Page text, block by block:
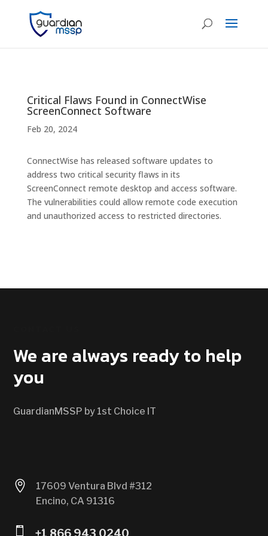
Critical Flaws Found in ConnectWise
ScreenConnect Software
Feb 20, 2024
ConnectWise has released software updates to
address two critical security flaws in its
ScreenConnect remote desktop and access software.
The vulnerabilities could allow remote code execution
and unauthorized access to restricted directories.
We are always ready to help
you
GuardianMSSP by 1st Choice IT

17609 Ventura Blvd #312
Encino, CA 91316
 +1 866 943 0240